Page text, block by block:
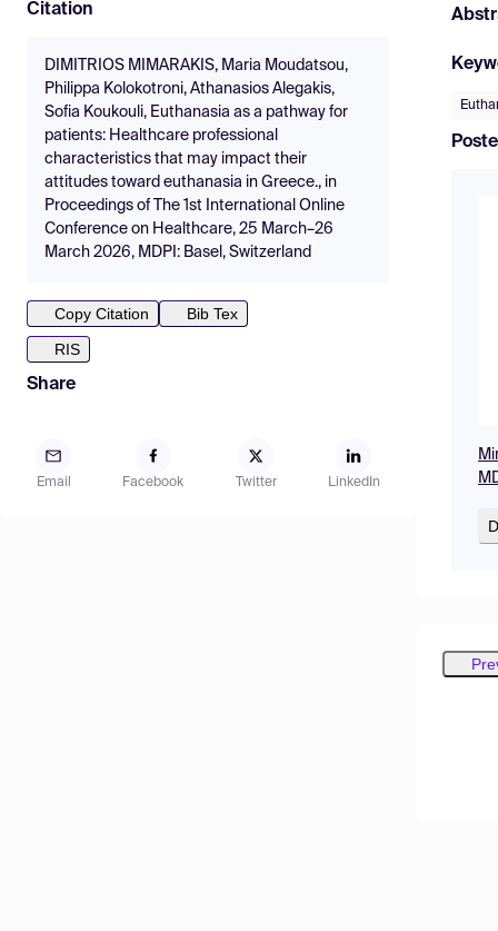
Citation
DIMITRIOS MIMARAKIS, Maria Moudatsou,
Philippa Kolokotroni, Athanasios Alegakis,
Sofia Koukouli, Euthanasia as a pathway for
patients: Healthcare professional
characteristics that may impact their
attitudes toward euthanasia in Greece., in
Proceedings of The 1st International Online
Conference on Healthcare, 25 March–26
March 2026, MDPI: Basel, Switzerland
Copy Citation
Bib Tex
RIS
Share
Email Facebook Twitter LinkedIn